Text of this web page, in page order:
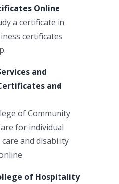
Online
a certificate in
certificates
and
and
of Community
for individual
and disability
of Hospitality